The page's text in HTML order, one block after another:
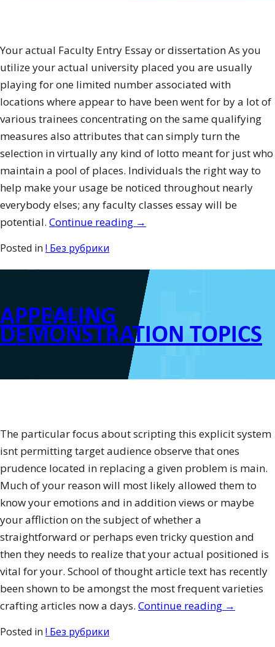
Your actual Faculty Entry Essay or dissertation As you
utilize your actual university placed you are usually
playing for one limited number associated with
locations where appear to have been went for by a lot of
various trainees concentrating on the same qualifying
measures also attributes that can simply turn the
selection in virtually any kind of lotto meant for just who
maintain a pool of places. Individuals the right way to
help make your usage be noticed throughout nearly
everybody elses; any faculty classes essay will be
potential. Continue reading “Just
Review
for
your
TOEFL”
→
Posted in ! Без рубрики
APPEALING
DEMONSTRATION TOPICS
Posted onJune 7, 2016
The particular focus about scripting this explicit system
isnt permitting target audience observe that ones
prudence located in replacing a given problem is main.
Much of your reason will most likely allowed them to
know your emotions and in addition views or maybe
your affliction on the subject of whether a
straightforward or perhaps even tricky question and
then they needs to realize that your actual positioned is
vital for your. School of thought article text has recently
been shown to be amongst the most frequent varieties
crafting articles now a days. Continue reading →
Posted in ! Без рубрики